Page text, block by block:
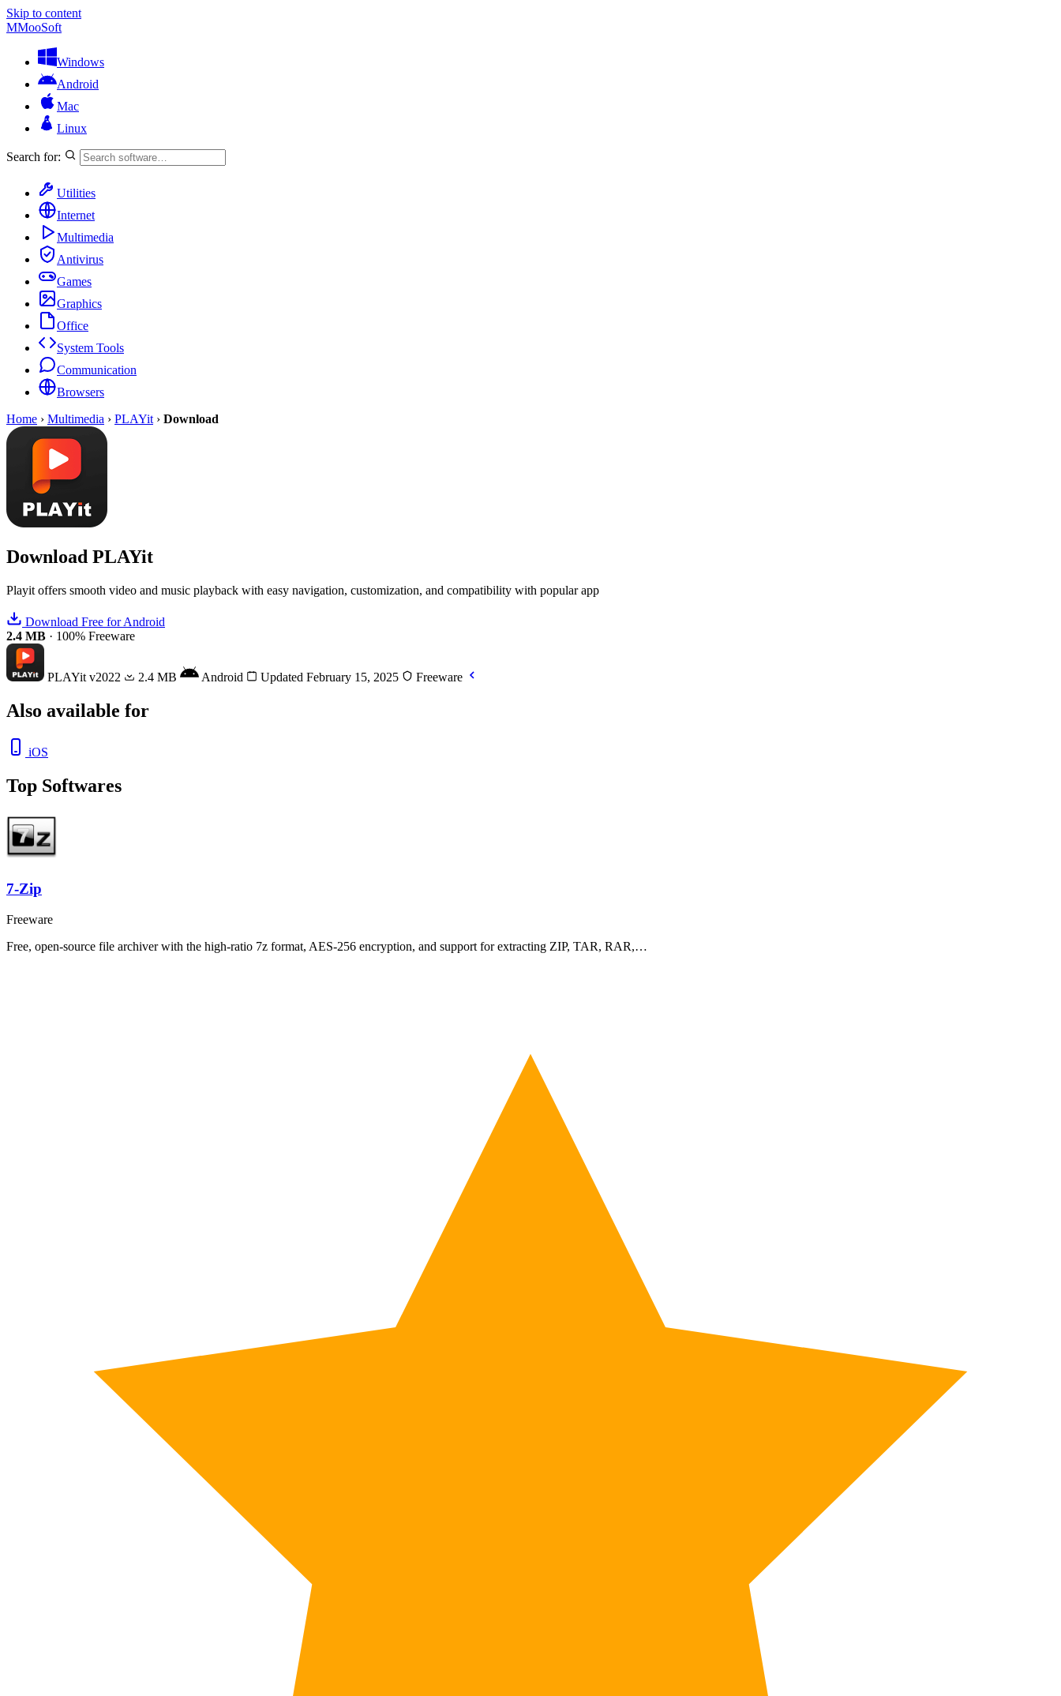
Skip to content
MMooSoft
Windows
Android
Mac
Linux
Search for:
Utilities
Internet
Multimedia
Antivirus
Games
Graphics
Office
System Tools
Communication
Browsers
Home › Multimedia › PLAYit › Download
Download PLAYit
Playit offers smooth video and music playback with easy navigation, customization, and compatibility with popular app
Download Free for Android
2.4 MB · 100% Freeware
PLAYit v2022 2.4 MB Android Updated February 15, 2025 Freeware
Also available for
iOS
Top Softwares
7-Zip
Freeware
Free, open-source file archiver with the high-ratio 7z format, AES-256 encryption, and support for extracting ZIP, TAR, RAR,…